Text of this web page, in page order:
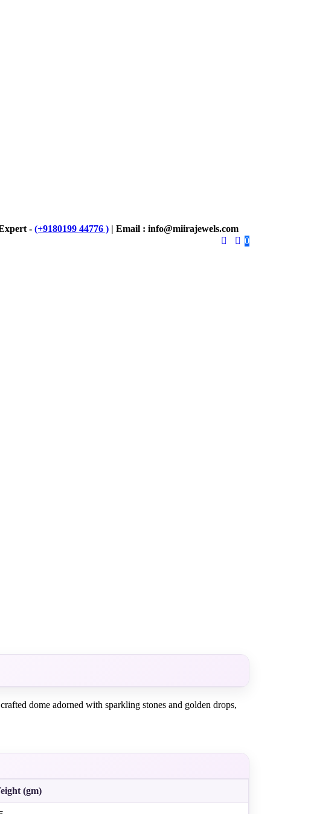
- (+9180199 44776 ) | Email : info@miirajewels.com
0
dome adorned with sparkling stones and golden drops,
(gm)